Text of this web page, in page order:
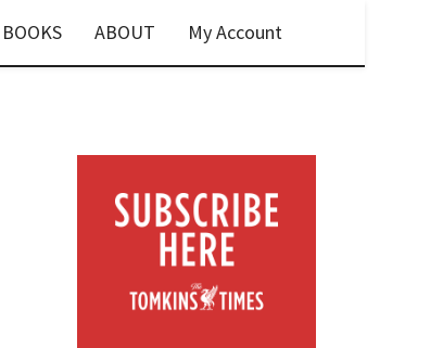
BOOKS ABOUT My Account